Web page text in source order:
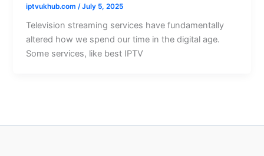
iptvukhub.com /July 5, 2025
Television streaming services have fundamentally
altered how we spend our time in the digital age.
Some services, like best IPTV